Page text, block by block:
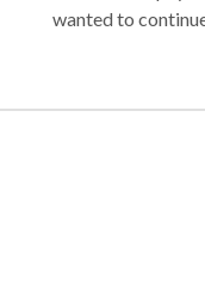
wanted to
in Dry Needling
people more
reinstate my license in 2024. I have extensive
problem/pain
prep and